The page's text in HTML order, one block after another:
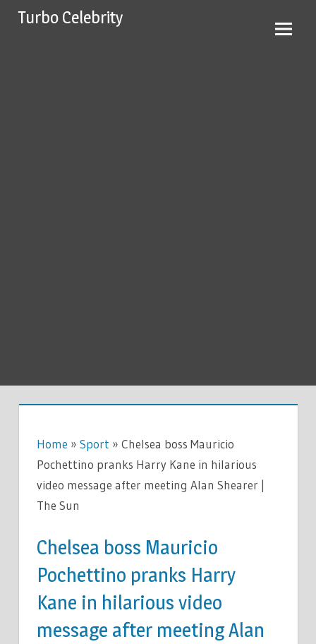
SkipTurbo Celebrity
Home » Sport » Chelsea boss Mauricio
Pochettino pranks Harry Kane in hilarious
video message after meeting Alan Shearer |
The Sun
Chelsea boss Mauricio
Pochettino pranks Harry
Kane in hilarious video
message after meeting Alan